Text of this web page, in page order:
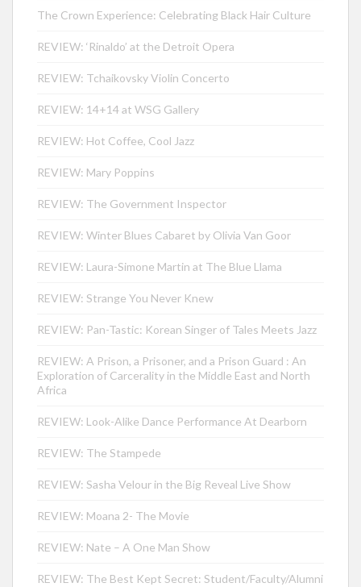
The Crown Experience: Celebrating Black Hair Culture
REVIEW: ‘Rinaldo’ at the Detroit Opera
REVIEW: Tchaikovsky Violin Concerto
REVIEW: 14+14 at WSG Gallery
REVIEW: Hot Coffee, Cool Jazz
REVIEW: Mary Poppins
REVIEW: The Government Inspector
REVIEW: Winter Blues Cabaret by Olivia Van Goor
REVIEW: Laura-Simone Martin at The Blue Llama
REVIEW: Strange You Never Knew
REVIEW: Pan-Tastic: Korean Singer of Tales Meets Jazz
REVIEW: A Prison, a Prisoner, and a Prison Guard : An
Exploration of Carcerality in the Middle East and North
Africa
REVIEW: Look-Alike Dance Performance At Dearborn
REVIEW: The Stampede
REVIEW: Sasha Velour in the Big Reveal Live Show
REVIEW: Moana 2- The Movie
REVIEW: Nate – A One Man Show
REVIEW: The Best Kept Secret: Student/Faculty/Alumni